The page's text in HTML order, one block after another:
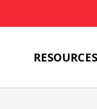
RESOURCES